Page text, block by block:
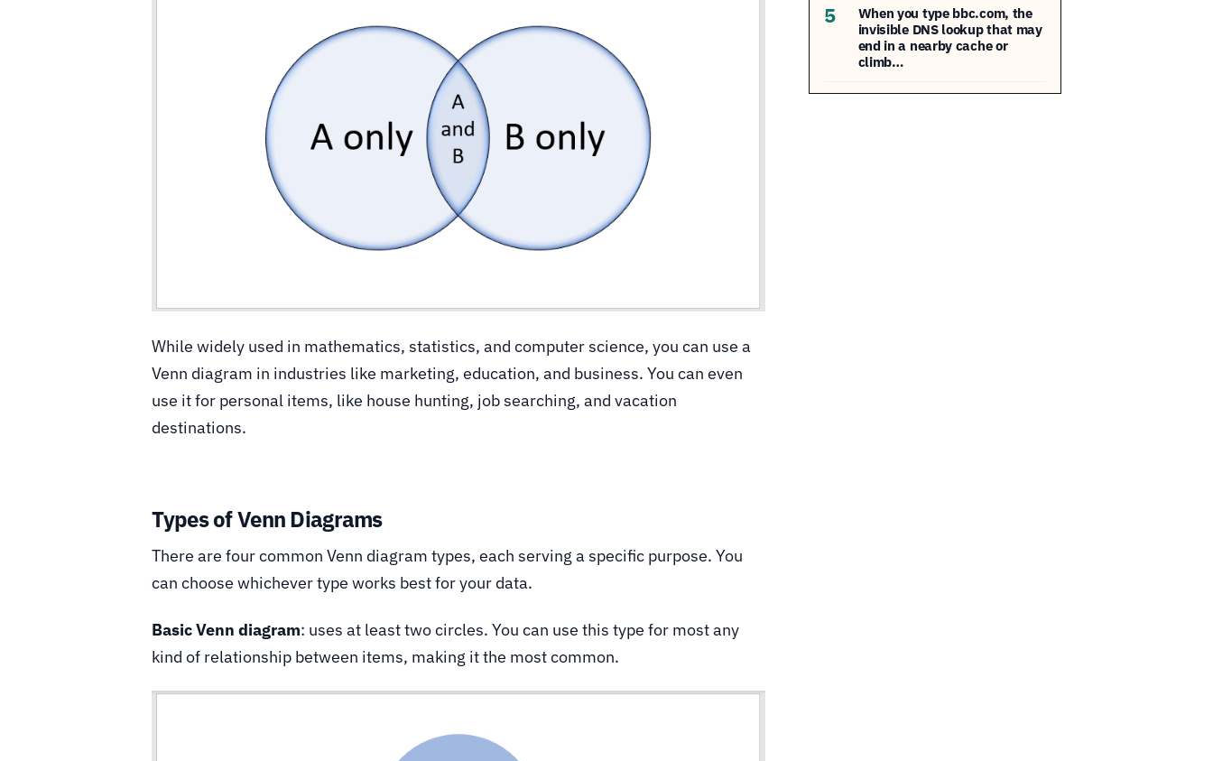
While widely used in mathematics, statistics, and computer science, you can use a
Venn diagram in industries like marketing, education, and business. You can even
use it for personal items, like house hunting, job searching, and vacation
destinations.
Types of Venn Diagrams
There are four common Venn diagram types, each serving a specific purpose. You
can choose whichever type works best for your data.
Basic Venn diagram: uses at least two circles. You can use this type for most any
kind of relationship between items, making it the most common.
5
When you type bbc.com, the
invisible DNS lookup that may
end in a nearby cache or
climb…